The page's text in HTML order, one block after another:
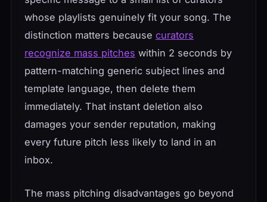
whose playlists genuinely fit your song. The
distinction matters because curators
recognize mass pitches within 2 seconds by
pattern-matching generic subject lines and
template language, then delete them
immediately. That instant deletion also
damages your sender reputation, making
every future pitch less likely to land in an
inbox.
The mass pitching disadvantages go beyond